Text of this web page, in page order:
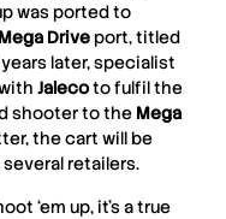
was ported to
Mega Drive port, titled
later, specialist
Jalecoto fulfil the
shooter to the Mega
the cart will be
several retailers.
‘em up, it’s a true